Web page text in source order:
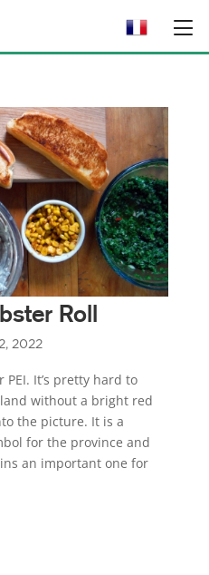
Roll
2022
PEI. It’s pretty hard to
without a bright red
the picture. It is a
for the province and
an important one for